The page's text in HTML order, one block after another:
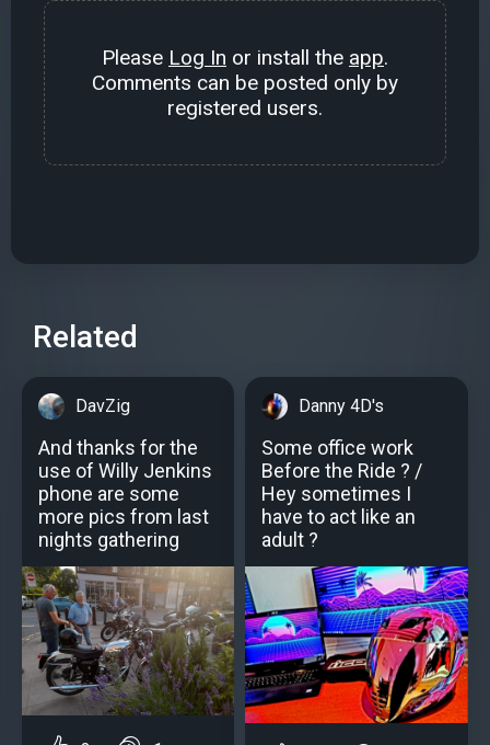
Please Log In or install the app.
Comments can be posted only by
registered users.
Related
DavZig
And thanks for the
use of Willy Jenkins
phone are some
more pics from last
nights gathering
Danny 4D's
Some office work
Before the Ride ? /
Hey sometimes I
have to act like an
adult ?